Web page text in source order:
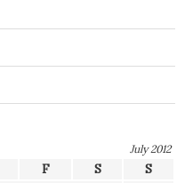
July 2012
F S
S